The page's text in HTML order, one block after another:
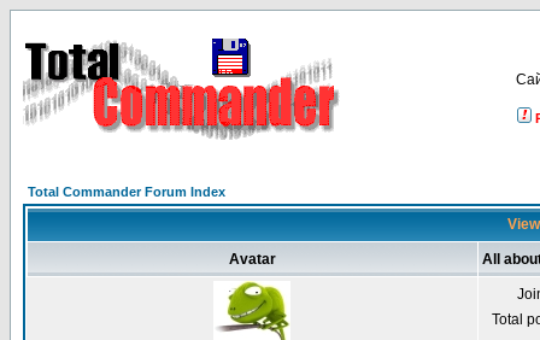
Total Commander Forum Index
Avatar All
Total